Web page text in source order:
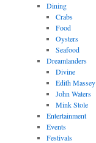
Dining
Crabs
Food
Oysters
Seafood
Dreamlanders
Divine
Edith Massey
John Waters
Mink Stole
Entertainment
Events
Festivals